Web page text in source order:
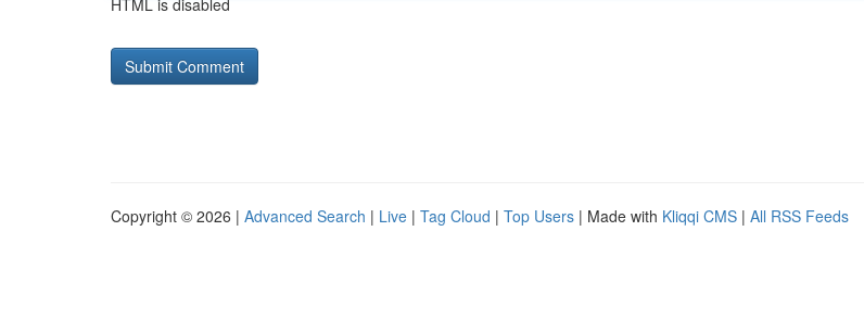
HTML is disabled
Copyright © 2026 | Advanced Search | Live | Tag Cloud | Top Users | Made with Kliqqi CMS | All RSS Feeds